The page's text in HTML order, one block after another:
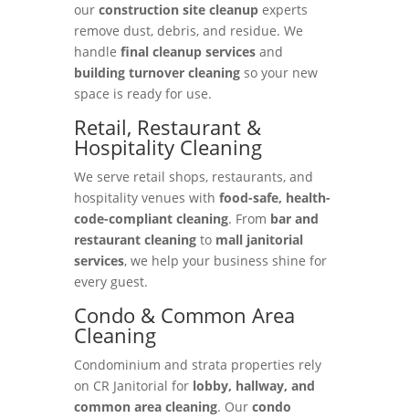
our construction site cleanupexperts
remove dust, debris, and residue. We
handle final cleanup servicesand
building turnover cleaningso your new
space is ready for use.
Retail, Restaurant &
Hospitality Cleaning
We serve retail shops, restaurants, and
hospitality venues with food-safe, health-
code-compliant cleaning. From bar and
restaurant cleaningto mall janitorial
services, we help your business shine for
every guest.
Condo & Common Area
Cleaning
Condominium and strata properties rely
on CR Janitorial for lobby, hallway, and
common area cleaning. Our condo